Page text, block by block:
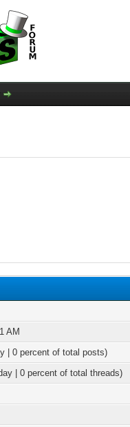
AM
| 0 percent of total posts)
| 0 percent of total threads)